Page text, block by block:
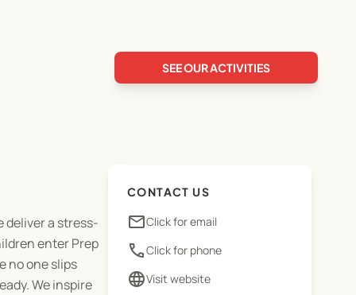
SEE OUR ACTIVITIES
deliver a stress-
enter Prep
no one slips
We inspire
CONTACT US
emailClick for email
phoneClick for phone
languageVisit website